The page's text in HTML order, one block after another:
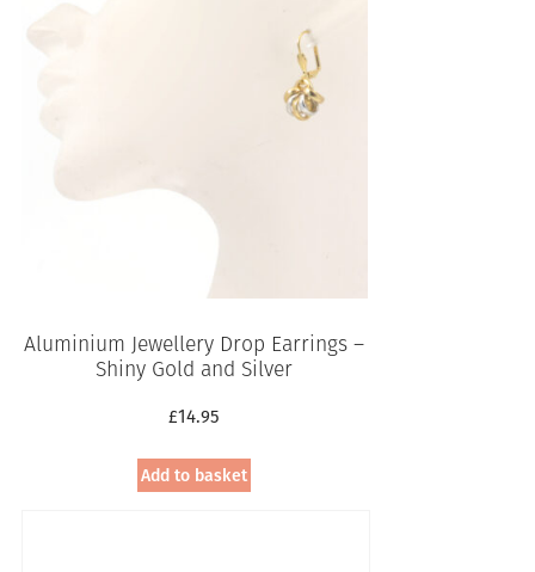
Aluminium Jewellery Drop Earrings –
Shiny Gold and Silver
£14.95
Add to basket